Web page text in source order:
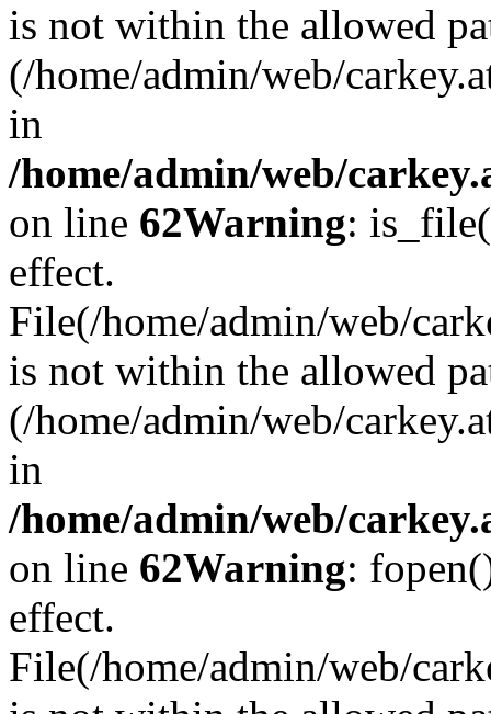
is not within the allowed
(/home/admin/web/
in
/home/admin/web/
on line 62Warning:
effect.
File(/home/admin/web/
is not within the allowed
(/home/admin/web/
in
/home/admin/web/
on line 62Warning:
effect.
File(/home/admin/web/